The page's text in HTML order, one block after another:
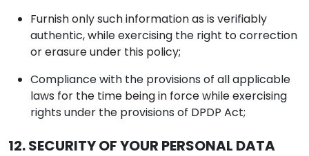
Furnish only such information as is verifiably
authentic, while exercising the right to correction
or erasure under this policy;
Compliance with the provisions of all applicable
laws for the time being in force while exercising
rights under the provisions of DPDP Act;
12. SECURITY OF YOUR PERSONAL DATA